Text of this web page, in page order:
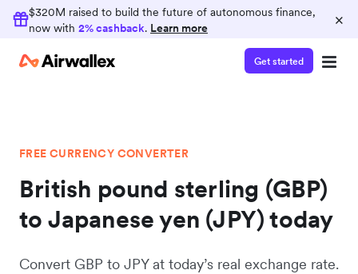
$320M raised to build the future of autonomous finance,
now with 2% cashback. Learn more ×
Get started
FREE CURRENCY CONVERTER
British pound sterling (GBP)
to Japanese yen (JPY) today
Convert GBP to JPY at today’s real exchange rate.